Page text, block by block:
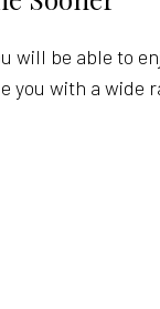
will be able to
you with a